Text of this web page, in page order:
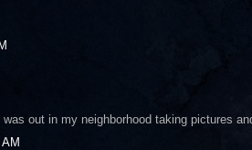
out in my neighborhood taking pictures